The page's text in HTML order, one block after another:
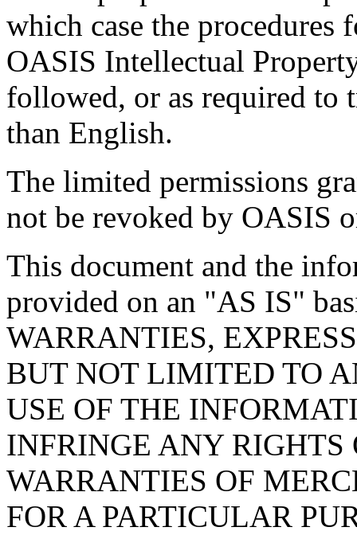
which case the
OASIS Intellectual
followed, or as required to
than English.
The limited permissions
not be revoked by OASIS
This document and the
provided on an "AS IS"
WARRANTIES,
BUT NOT LIMITED TO
USE OF THE
INFRINGE ANY
WARRANTIES OF
FOR A PARTICULAR